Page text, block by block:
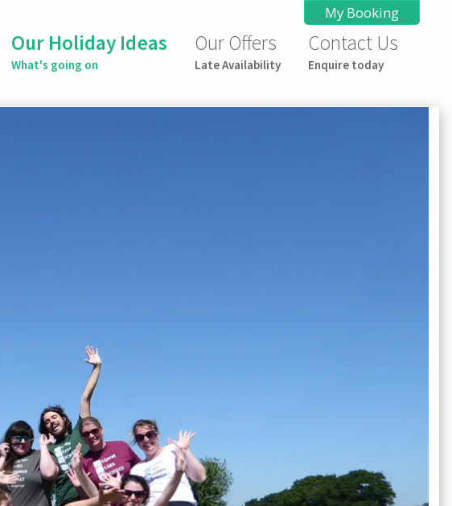
Our Holiday Ideas
What's going on
Our Offers
Late Availability
Contact Us
Enquire today
My Booking